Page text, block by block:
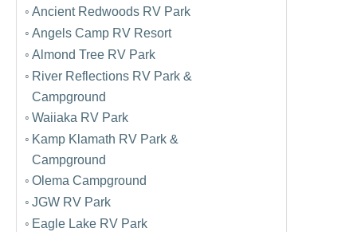
Ancient Redwoods RV Park
Angels Camp RV Resort
Almond Tree RV Park
River Reflections RV Park &
Campground
Waiiaka RV Park
Kamp Klamath RV Park &
Campground
Olema Campground
JGW RV Park
Eagle Lake RV Park